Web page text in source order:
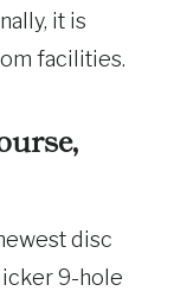
it is
facilities.
disc
9-hole